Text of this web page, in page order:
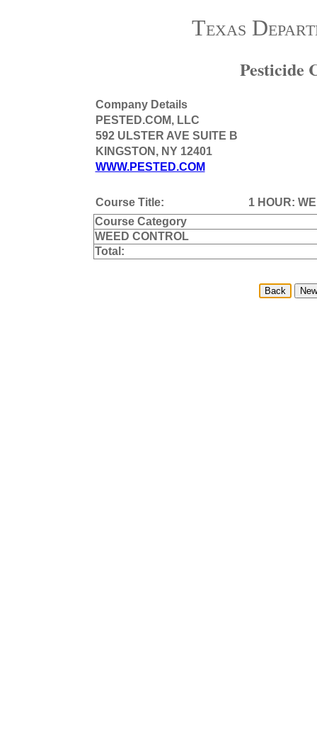
Texas
Pesticide
Company Details
PESTED.COM, LLC
592 ULSTER AVE SUITE B
KINGSTON, NY 12401
WWW.PESTED.COM
Course Title:
1 HOUR:
Course Category
WEED CONTROL
Total: